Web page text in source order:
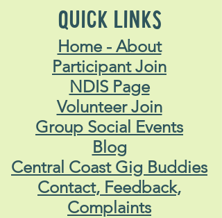
QUICK LINKS
Home - About
Participant Join
NDIS Page
Volunteer Join
Group Social Events
Blog
Central Coast Gig Buddies
Contact, Feedback,
Complaints